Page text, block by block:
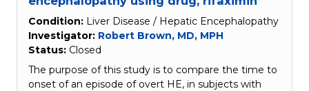
Condition: Liver Disease / Hepatic Encephalopathy
Investigator: Robert Brown, MD, MPH
Status: Closed
The purpose of this study is to compare the time to
onset of an episode of overt HE, in subjects with